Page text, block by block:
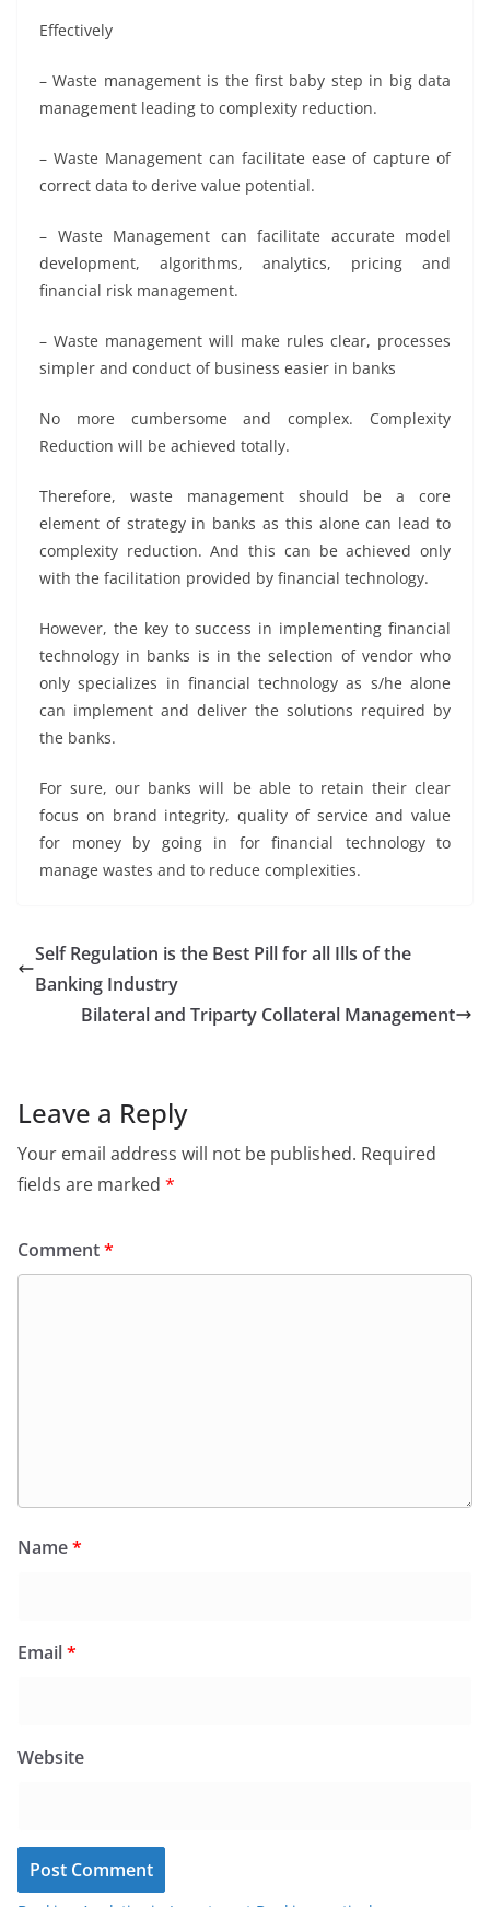
Effectively
– Waste management is the first baby step in big data
management leading to complexity reduction.
– Waste Management can facilitate ease of capture of
correct data to derive value potential.
– Waste Management can facilitate accurate model
development, algorithms, analytics, pricing and
financial risk management.
– Waste management will make rules clear, processes
simpler and conduct of business easier in banks
No more cumbersome and complex. Complexity
Reduction will be achieved totally.
Therefore, waste management should be a core
element of strategy in banks as this alone can lead to
complexity reduction. And this can be achieved only
with the facilitation provided by financial technology.
However, the key to success in implementing financial
technology in banks is in the selection of vendor who
only specializes in financial technology as s/he alone
can implement and deliver the solutions required by
the banks.
For sure, our banks will be able to retain their clear
focus on brand integrity, quality of service and value
for money by going in for financial technology to
manage wastes and to reduce complexities.
Self Regulation is the Best Pill for all Ills of the
Banking Industry
Bilateral and Triparty Collateral Management
Leave a Reply
Your email address will not be published. Required
fields are marked *
Comment*
Name*
Email*
Website